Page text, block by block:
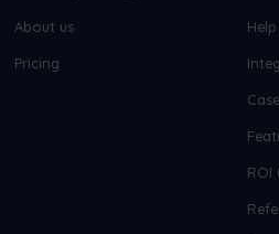
About us
Pricing
ROI